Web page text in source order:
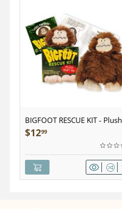
BIGFOOT RESCUE KIT - Plush
$1299